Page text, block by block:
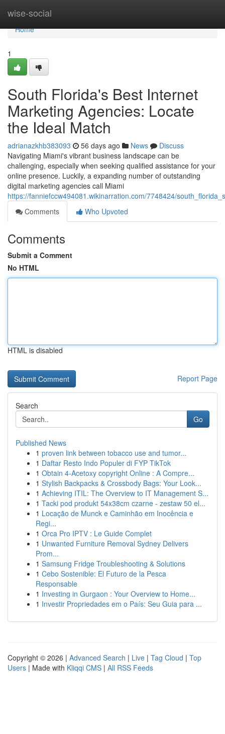
wise-social
Home
Home
1
South Florida's Best Internet
Marketing Agencies: Locate
the Ideal Match
adrianazkhb383093 56 days ago News
Discuss
Navigating Miami's vibrant business landscape can be
challenging, especially when seeking qualified assistance for your
online presence. Luckily, a expanding number of outstanding
digital marketing agencies call Miami
https://fanniefccw494081.wikinarration.com/7748424/
Comments
Who Upvoted
Comments
Submit a Comment
No HTML
HTML is disabled
Report Page
Search
Go
Published News
1 proven link between tobacco use and tumor...
1 Daftar Resto Indo Populer di FYP TikTok
1 Obtain 4-Acetoxy copyright Online : A Compre...
1 Stylish Backpacks & Crossbody Bags: Your Look...
1 Achieving ITIL: The Overview to IT Management S...
1 Tacki pod produkt 54x38cm czarne - zestaw 50 el...
1 Locação de Munck e Caminhão em Inocência e
Regi...
1 Orca Pro IPTV : Le Guide Complet
1 Unwanted Furniture Removal Sydney Delivers
Prom...
1 Samsung Fridge Troubleshooting & Solutions
1 Cebo Sostenible: El Futuro de la Pesca
Responsable
1 Investing in Gurgaon : Your Overview to Home...
1 Investir Propriedades em o País: Seu Guia para ...
Copyright © 2026 | Advanced Search | Live | Tag Cloud | Top
Users | Made with Kliqqi CMS | All RSS Feeds